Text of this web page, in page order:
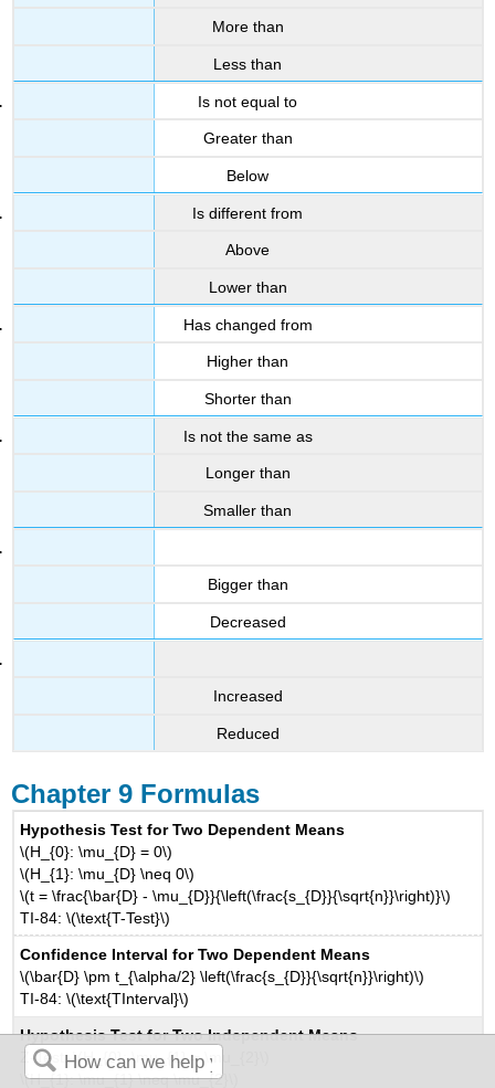
More than
Less than
Is not equal to
Greater than
Below
Is different from
Above
Lower than
Has changed from
Higher than
Shorter than
Is not the same as
Longer than
Smaller than
Bigger than
Decreased
Increased
Reduced
Chapter 9 Formulas
Hypothesis Test for Two Dependent Means
\(H_{0}: \mu_{D} = 0\)
\(H_{1}: \mu_{D} \neq 0\)
\(t = \frac{\bar{D} - \mu_{D}}{\left(\frac{s_{D}}{\sqrt{n}}\right)}\)
TI-84: \(\text{T-Test}\)
Confidence Interval for Two Dependent Means
\(\bar{D} \pm t_{\alpha/2} \left(\frac{s_{D}}{\sqrt{n}}\right)\)
TI-84: \(\text{TInterval}\)
Hypothesis Test for Two Independent Means
Z-Test: \(H_{0}: \mu_{1} = \mu_{2}\)
\(H_{1}: \mu_{1} \neq \mu_{2}\)